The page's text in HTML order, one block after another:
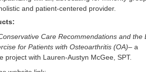
and patient-centered provider.
Care Recommendations and the
for Patients with Osteoarthritis (OA)– a
project with Lauren-Austyn McGee, SPT.